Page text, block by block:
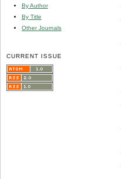
By Author
By Title
Other Journals
CURRENT ISSUE